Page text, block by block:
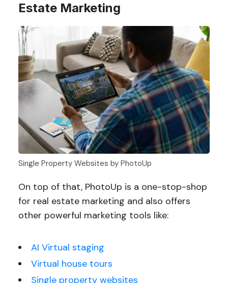
Estate Marketing
Single Property Websites by PhotoUp
On top of that, PhotoUp is a one-stop-shop
for real estate marketing and also offers
other powerful marketing tools like:
AI Virtual staging
Virtual house tours
Single property websites